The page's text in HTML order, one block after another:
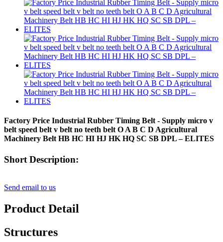
Factory Price Industrial Rubber Timing Belt - Supply micro v
belt speed belt v belt no teeth belt O A B C D Agricultural
Machinery Belt HB HC HI HJ HK HQ SC SB DPL – ELITES
Short Description:
Send email to us
Product Detail
Structures